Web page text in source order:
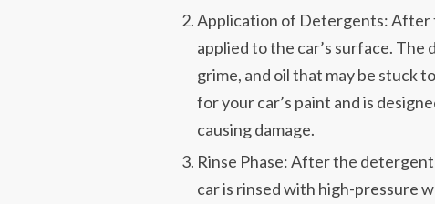
Application of Detergents: After
applied to the car’s surface.
grime, and oil that may be stuck
for your car’s paint and is
causing damage.
Rinse Phase: After the
car is rinsed with high-pressure